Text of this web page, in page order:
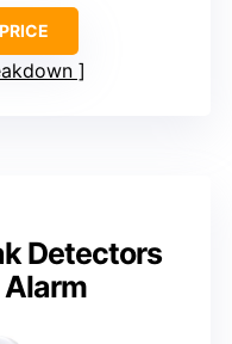
Detectors